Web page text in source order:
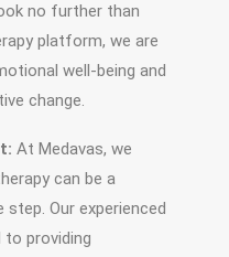
no further than
platform, we are
well-being and
change.
At Medavas, we
can be a
Our experienced
providing